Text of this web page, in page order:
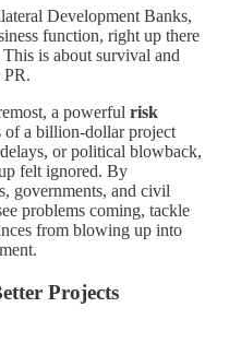
Development Banks,
function, right up there
is about survival and
PR.
a powerful risk
of a billion-dollar project
or political blowback,
felt ignored. By
governments, and civil
problems coming, tackle
from blowing up into
Projects